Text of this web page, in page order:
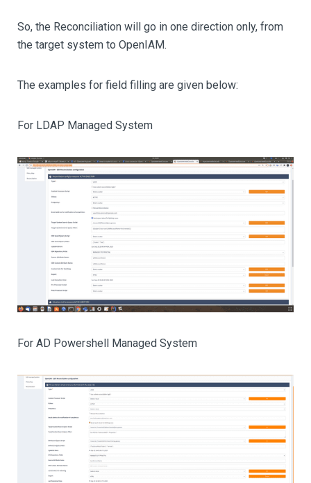
So, the Reconciliation will go in one direction only, from
the target system to OpenIAM.
The examples for field filling are given below:
For LDAP Managed System
For AD Powershell Managed System